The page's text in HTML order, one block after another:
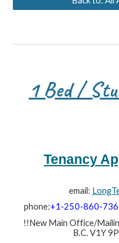
1 Bed /
Tenancy
email:
phone:+1-250-860-
!!New Main Office/
B.C. V1Y